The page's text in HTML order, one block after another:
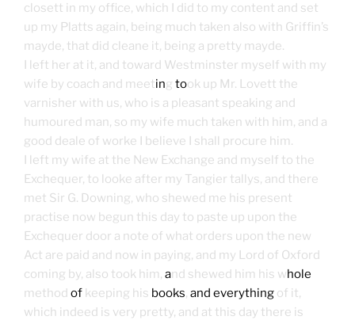
closett in my office, which I did to my content and set
up my Platts again, being much taken also with Griffin’s
mayde, that did cleane it, being a pretty mayde.
I left her at it, and toward Westminster myself with my
wife by coach and meeting took up Mr. Lovett the
varnisher with us, who is a pleasant speaking and
humoured man, so my wife much taken with him, and a
good deale of worke I believe I shall procure him.
I left my wife at the New Exchange and myself to the
Exchequer, to looke after my Tangier tallys, and there
met Sir G. Downing, who shewed me his present
practise now begun this day to paste up upon the
Exchequer door a note of what orders upon the new
Act are paid and now in paying, and my Lord of Oxford
coming by, also took him, and shewed him his whole
method of keeping his books, and everything of it,
which indeed is very pretty, and at this day there is